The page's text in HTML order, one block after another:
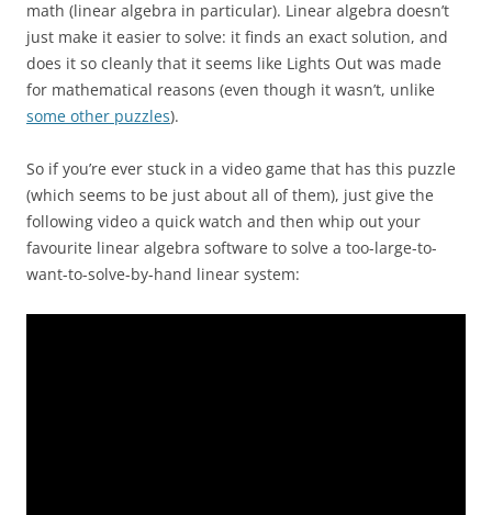
math (linear algebra in particular). Linear algebra doesn’t
just make it easier to solve: it finds an exact solution, and
does it so cleanly that it seems like Lights Out was made
for mathematical reasons (even though it wasn’t, unlike
some other puzzles).
So if you’re ever stuck in a video game that has this puzzle
(which seems to be just about all of them), just give the
following video a quick watch and then whip out your
favourite linear algebra software to solve a too-large-to-
want-to-solve-by-hand linear system: